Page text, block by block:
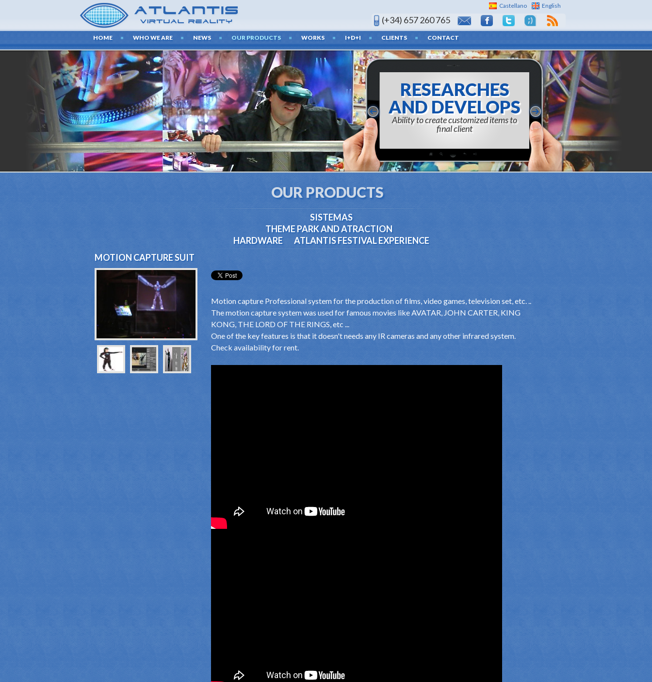
Castellano English
(+34) 657 260 765
HOME WHO WE ARE NEWS OUR PRODUCTS WORKS I+D+I CLIENTS CONTACT
RESEARCHES
AND DEVELOPS
Ability to create customized items to
final client
OUR PRODUCTS
SISTEMAS
THEME PARK AND ATRACTION
HARDWARE
ATLANTIS FESTIVAL EXPERIENCE
MOTION CAPTURE SUIT
Motion capture Professional system for the production of films, video games, television set, etc. ..
The motion capture system was used for famous movies like AVATAR, JOHN CARTER, KING
KONG, THE LORD OF THE RINGS, etc ...
One of the key features is that it doesn't needs any IR cameras and any other infrared system.
Check availability for rent.